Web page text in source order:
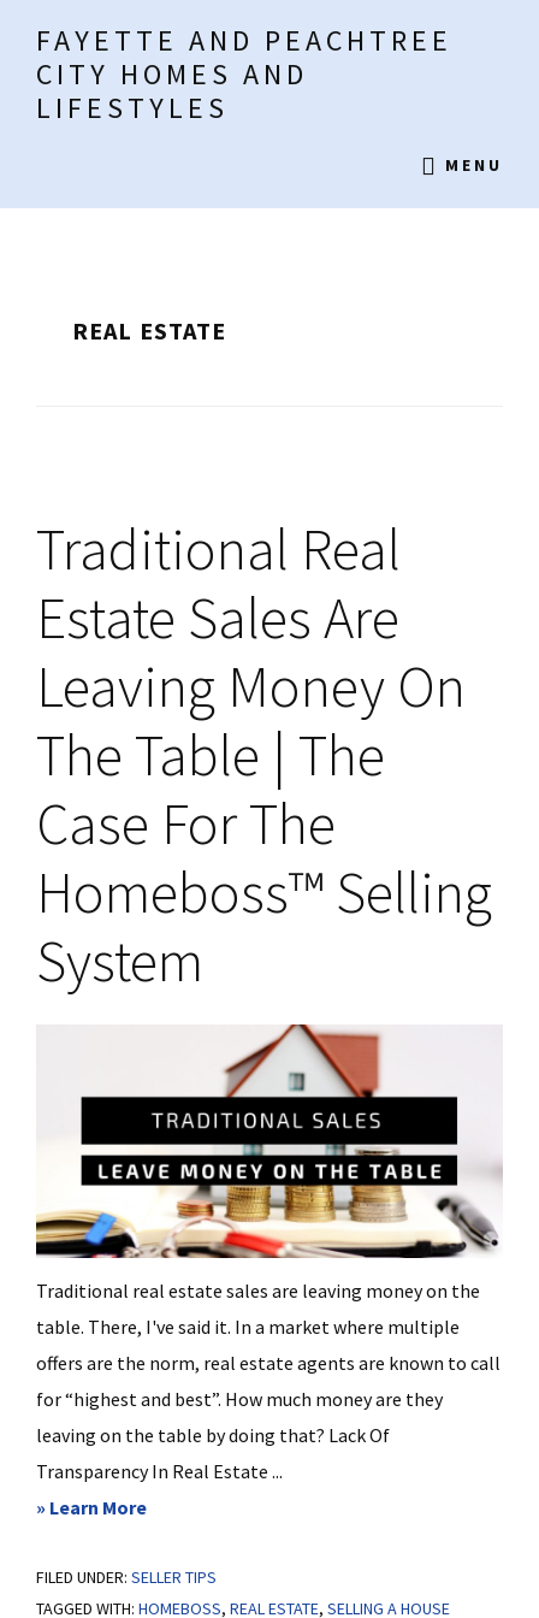
main
primary
footer
FAYETTE AND PEACHTREE
CITY HOMES AND
LIFESTYLES
MENU
REAL ESTATE
Traditional Real
Estate Sales Are
Leaving Money On
The Table | The
Case For The
Homeboss™ Selling
System
Traditional real estate sales are leaving money on the
table. There, I've said it. In a market where multiple
offers are the norm, real estate agents are known to call
for “highest and best”. How much money are they
leaving on the table by doing that? Lack Of
Transparency In Real Estate ...
» Learn Moreabout
Real
FILED UNDER: SELLER TIPS
TAGGED WITH: HOMEBOSS, REAL ESTATE, SELLING A HOUSE